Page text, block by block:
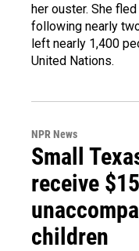
her ouster. She
following nearly
left nearly 1,400
United Nations.
NPR News
Small
receive
children